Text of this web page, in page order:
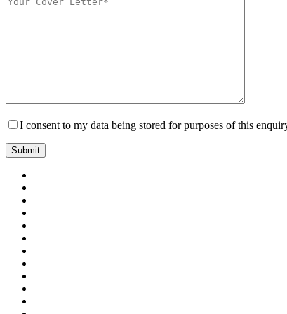
I consent to my data being stored for purposes of this